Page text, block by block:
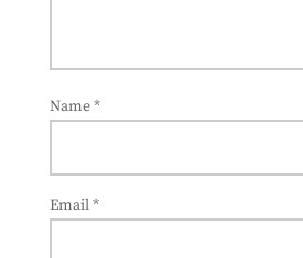
Name*
Email*